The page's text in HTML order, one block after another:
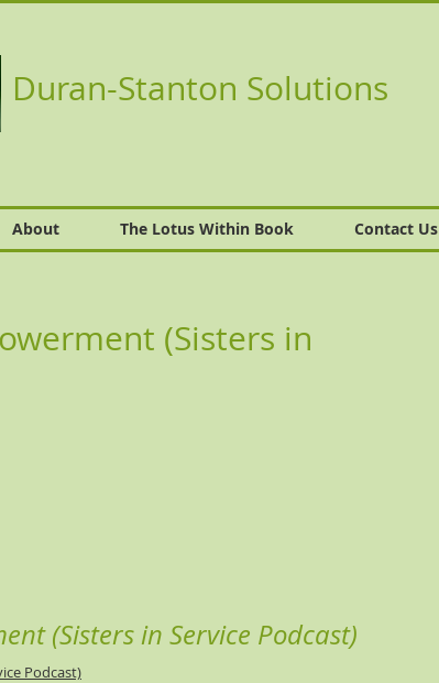
Duran-Stanton Solutions
About The Lotus Within Book Contact Us
(Sisters in
(Sisters in Service Podcast)
Podcast)